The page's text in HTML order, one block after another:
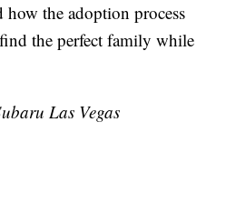
the adoption process
the perfect family while
Las Vegas